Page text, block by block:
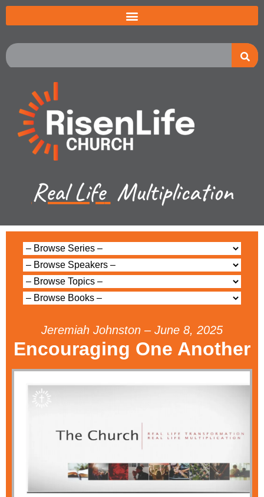
Real Life Multiplication
Jeremiah Johnston – June 8, 2025
Encouraging One Another